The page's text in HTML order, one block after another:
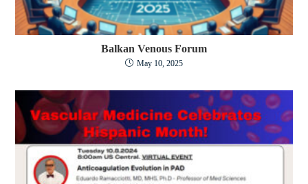
Balkan Venous Forum
May 10, 2025